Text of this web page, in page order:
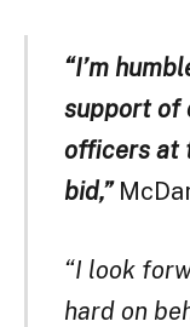
“I’m
support of
officers at
bid,”
“I look
hard on